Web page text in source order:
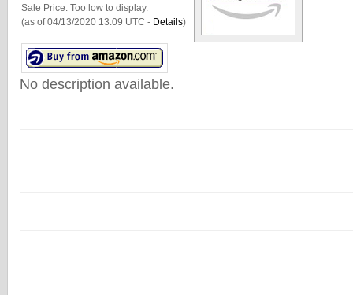
Sale Price: Too low to display.
(as of 04/13/2020 13:09 UTC - Details)
No description available.